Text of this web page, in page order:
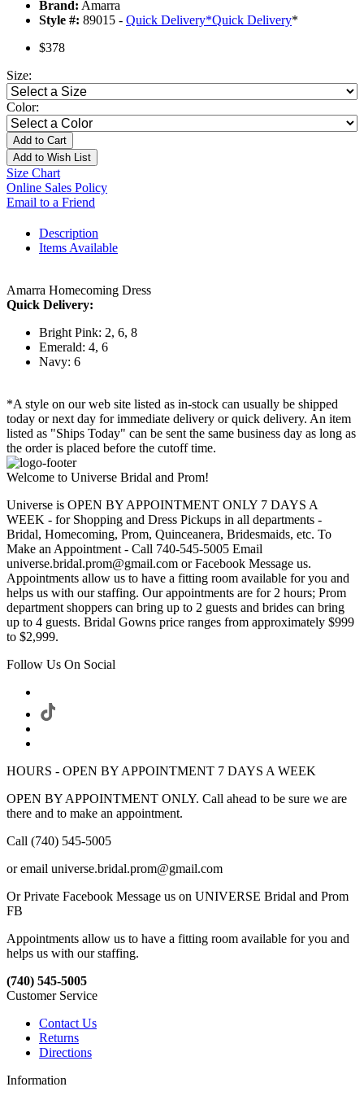
Brand: Amarra
Style #: 89015 - Quick Delivery*Quick Delivery*
$378
Size:
Color:
Add to Cart
Add to Wish List
Size Chart
Online Sales Policy
Email to a Friend
Description
Items Available
Amarra Homecoming Dress
Quick Delivery:
Bright Pink: 2, 6, 8
Emerald: 4, 6
Navy: 6
*A style on our web site listed as in-stock can usually be shipped
today or next day for immediate delivery or quick delivery. An item
listed as "Ships Today" can be sent the same business day as long as
the order is placed before the cutoff time.
Welcome to Universe Bridal and Prom!
Universe is OPEN BY APPOINTMENT ONLY 7 DAYS A
WEEK - for Shopping and Dress Pickups in all departments -
Bridal, Homecoming, Prom, Quinceanera, Bridesmaids, etc. To
Make an Appointment - Call 740-545-5005 Email
universe.bridal.prom@gmail.com or Facebook Message us.
Appointments allow us to have a fitting room available for you and
helps us with our staffing. Our appointments are for 2 hours; Prom
department shoppers can bring up to 2 guests and brides can bring
up to 4 guests. Bridal Gowns price ranges from approximately $999
to $2,999.
Follow Us On Social
HOURS - OPEN BY APPOINTMENT 7 DAYS A WEEK
OPEN BY APPOINTMENT ONLY. Call ahead to be sure we are
there and to make an appointment.
Call (740) 545-5005
or email universe.bridal.prom@gmail.com
Or Private Facebook Message us on UNIVERSE Bridal and Prom
FB
Appointments allow us to have a fitting room available for you and
helps us with our staffing.
(740) 545-5005
Customer Service
Contact Us
Returns
Directions
Information